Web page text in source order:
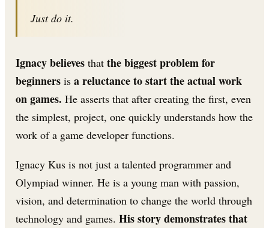
Just do it.
Ignacy believes that the biggest problem for
beginners is a reluctance to start the actual work
on games. He asserts that after creating the first, even
the simplest, project, one quickly understands how the
work of a game developer functions.
Ignacy Kus is not just a talented programmer and
Olympiad winner. He is a young man with passion,
vision, and determination to change the world through
technology and games. His story demonstrates that